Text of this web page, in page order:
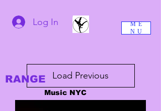
Music NYC
RANGE
Log In
ME
NU
Load Previous